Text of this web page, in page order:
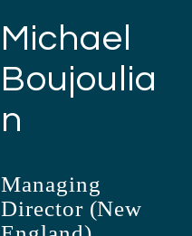
Michael
Boujoulia
n
Managing
Director (New